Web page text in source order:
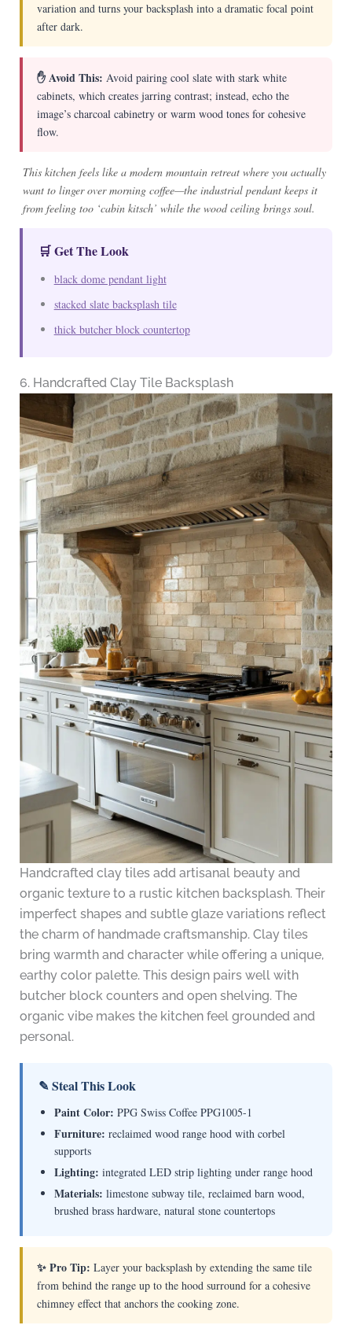
variation and turns your backsplash into a dramatic focal point
after dark.
✋ Avoid This: Avoid pairing cool slate with stark white
cabinets, which creates jarring contrast; instead, echo the
image’s charcoal cabinetry or warm wood tones for cohesive
flow.
This kitchen feels like a modern mountain retreat where you actually
want to linger over morning coffee—the industrial pendant keeps it
from feeling too ‘cabin kitsch’ while the wood ceiling brings soul.
🛒 Get The Look
black dome pendant light
stacked slate backsplash tile
thick butcher block countertop
6. Handcrafted Clay Tile Backsplash
Handcrafted clay tiles add artisanal beauty and
organic texture to a rustic kitchen backsplash. Their
imperfect shapes and subtle glaze variations reflect
the charm of handmade craftsmanship. Clay tiles
bring warmth and character while offering a unique,
earthy color palette. This design pairs well with
butcher block counters and open shelving. The
organic vibe makes the kitchen feel grounded and
personal.
✎ Steal This Look
Paint Color: PPG Swiss Coffee PPG1005-1
Furniture: reclaimed wood range hood with corbel
supports
Lighting: integrated LED strip lighting under range hood
Materials: limestone subway tile, reclaimed barn wood,
brushed brass hardware, natural stone countertops
✨ Pro Tip: Layer your backsplash by extending the same tile
from behind the range up to the hood surround for a cohesive
chimney effect that anchors the cooking zone.